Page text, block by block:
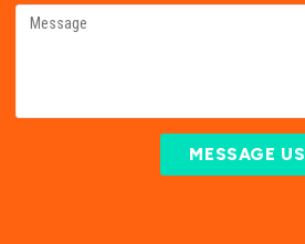
MESSAGE US